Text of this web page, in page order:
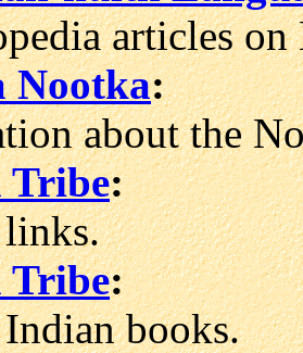
articles on
Nootka:
about the
Tribe:
Tribe:
books.